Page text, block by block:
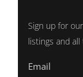
Sign up for
listings and
Email